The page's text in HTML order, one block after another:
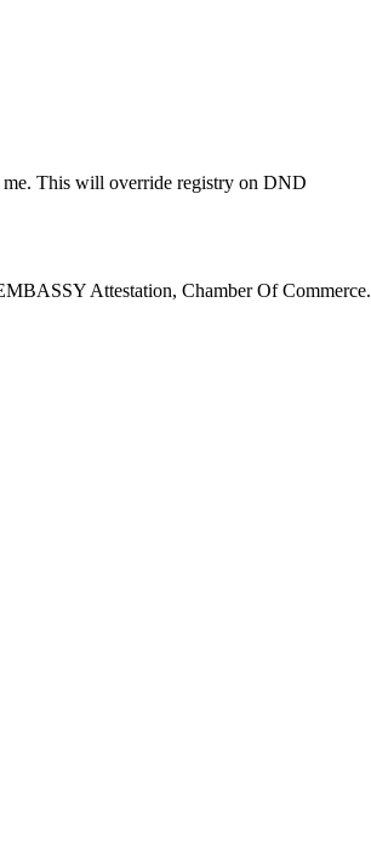
This will override registry on DND
Attestation, Chamber Of Commerce.